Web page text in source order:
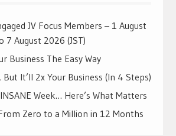
JV Focus Members – 1 August
7 August 2026 (JST)
Business The Easy Way
But It’ll 2x Your Business (In 4 Steps)
Week… Here’s What Matters
Zero to a Million in 12 Months